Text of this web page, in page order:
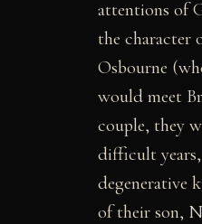
attentions of
the character
Osbourne
would meet
couple, they
difficult years,
degenerative
of their son,